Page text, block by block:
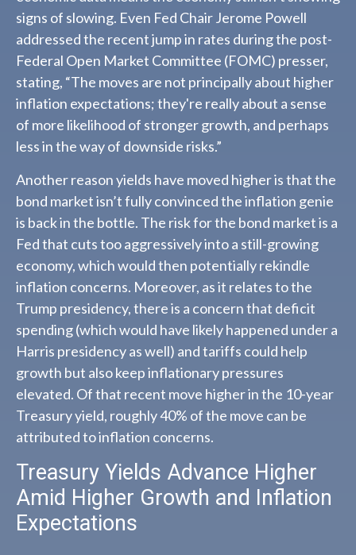
signs of slowing. Even Fed Chair Jerome Powell
addressed the recent jump in rates during the post-
Federal Open Market Committee (FOMC) presser,
stating, “The moves are not principally about higher
inflation expectations; they're really about a sense
of more likelihood of stronger growth, and perhaps
less in the way of downside risks.”
Another reason yields have moved higher is that the
bond market isn’t fully convinced the inflation genie
is back in the bottle. The risk for the bond market is a
Fed that cuts too aggressively into a still-growing
economy, which would then potentially rekindle
inflation concerns. Moreover, as it relates to the
Trump presidency, there is a concern that deficit
spending (which would have likely happened under a
Harris presidency as well) and tariffs could help
growth but also keep inflationary pressures
elevated. Of that recent move higher in the 10-year
Treasury yield, roughly 40% of the move can be
attributed to inflation concerns.
Treasury Yields Advance Higher
Amid Higher Growth and Inflation
Expectations